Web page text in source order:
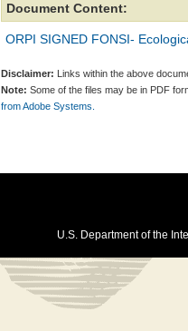
Document Content:
ORPI SIGNED FONSI-
Disclaimer: Links within the above
Note: Some of the files may be in PDF
from Adobe Systems.
U.S. Department of the